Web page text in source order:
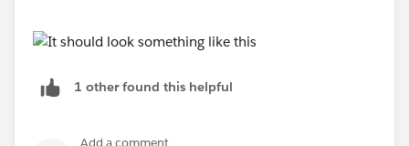
1 other found this helpful
Add a comment